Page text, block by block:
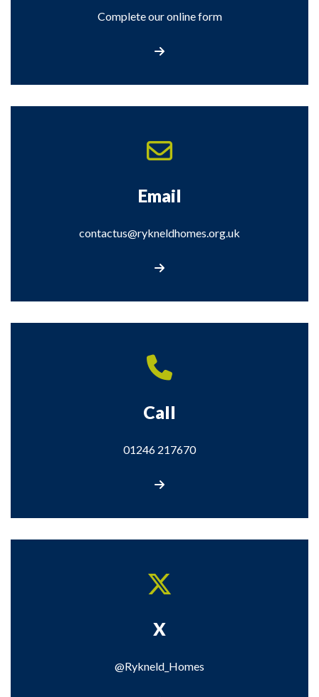
Complete our online form
Email
contactus@rykneldhomes.org.uk
Call
01246 217670
X
@Rykneld_Homes